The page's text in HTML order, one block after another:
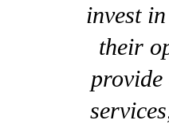
invest
their